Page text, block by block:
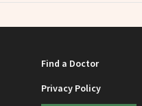
Find a Doctor
Privacy Policy